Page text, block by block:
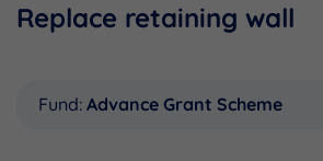
Replace retaining wall
Fund: Advance Grant Scheme